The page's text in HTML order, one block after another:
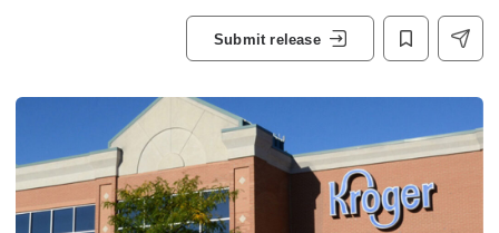
Submit release